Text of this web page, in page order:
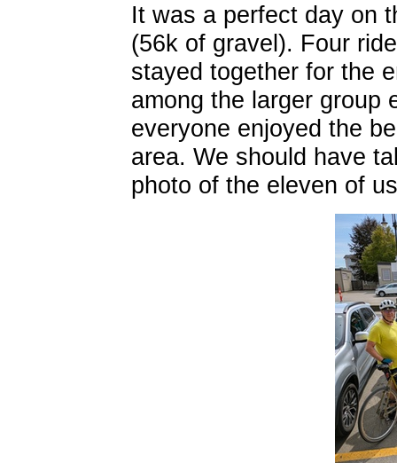
It was a perfect day on
(56k of gravel). Four
stayed together for the
among the larger group
everyone enjoyed the
area. We should have
photo of the eleven of